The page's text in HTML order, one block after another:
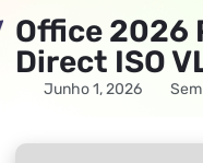
Office 2026
Direct ISO
Junho 1, 2026